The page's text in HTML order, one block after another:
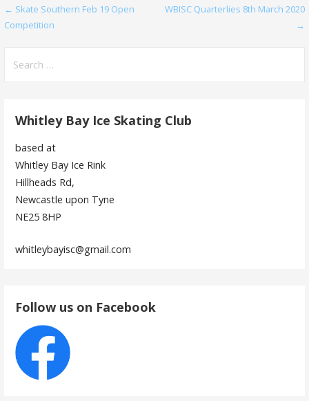
Post
navigation
← Skate Southern Feb 19 Open
Competition
WBISC Quarterlies 8th March 2020
→
for:
Whitley Bay Ice Skating Club
based at
Whitley Bay Ice Rink
Hillheads Rd,
Newcastle upon Tyne
NE25 8HP
whitleybayisc@gmail.com
Follow us on Facebook